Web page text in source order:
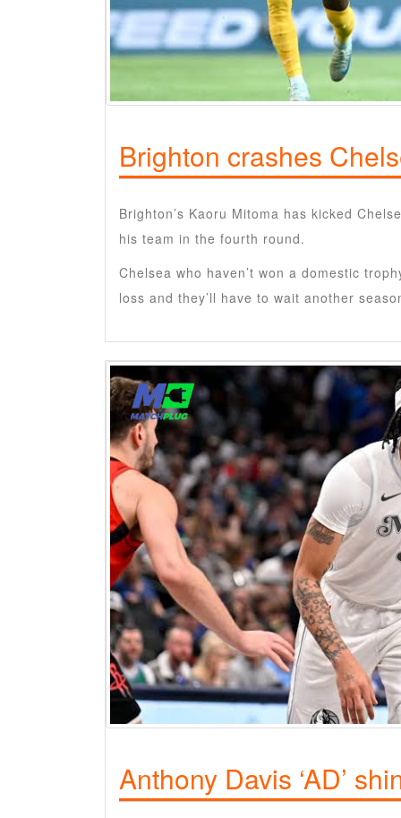
Brighton crashes
Brighton’s Kaoru Mitoma has kicked
his team in the fourth round.
Chelsea who haven’t won a domestic
loss and they’ll have to wait another
Anthony Davis ‘AD’